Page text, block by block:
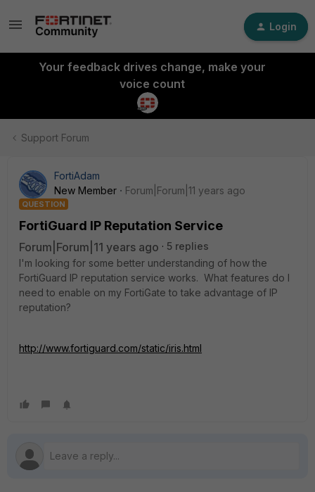
Login
Your feedback drives change, make your
voice count
Support Forum
FortiAdam
New Member
Forum|Forum|11 years ago
QUESTION
FortiGuard IP Reputation Service
Forum|Forum|11 years ago
5 replies
I'm looking for some better understanding of how the
FortiGuard IP reputation service works. What features do I
need to enable on my FortiGate to take advantage of IP
reputation?
http://www.fortiguard.com/static/iris.html